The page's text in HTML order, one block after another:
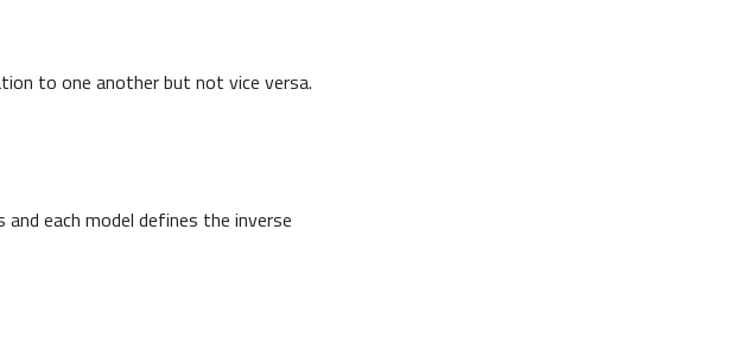
to one another but not vice versa.
each model defines the inverse